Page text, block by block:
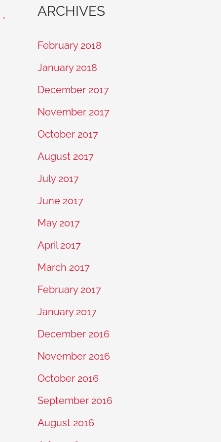
ARCHIVES
February 2018
January 2018
December 2017
November 2017
October 2017
August 2017
July 2017
June 2017
May 2017
April 2017
March 2017
February 2017
January 2017
December 2016
November 2016
October 2016
September 2016
August 2016